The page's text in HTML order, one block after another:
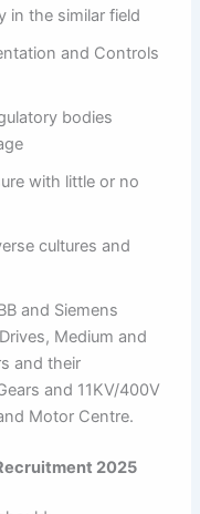
in the similar field
and Controls
bodies
with little or no
cultures and
and Siemens
Medium and
and their
and 11KV/400V
Motor Centre.
2025